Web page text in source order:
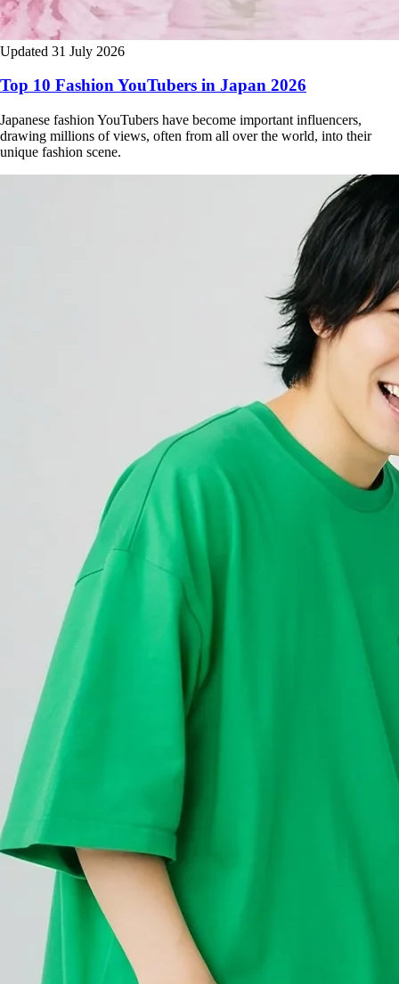
Updated 31 July 2026
Top 10 Fashion YouTubers in Japan 2026
Japanese fashion YouTubers have become important influencers,
drawing millions of views, often from all over the world, into their
unique fashion scene.